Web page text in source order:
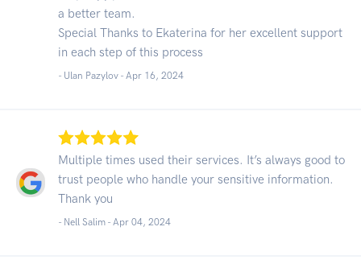
a better team.
Special Thanks to Ekaterina for her excellent support
in each step of this process
- Ulan Pazylov - Apr 16, 2024
Multiple times used their services. It’s always good to
trust people who handle your sensitive information.
Thank you
- Nell Salim - Apr 04, 2024